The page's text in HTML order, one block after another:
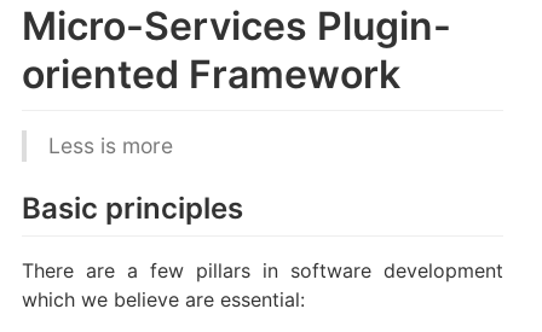
Micro-Services Plugin-
oriented Framework
Less is more
Basic principles
There are a few pillars in software development
which we believe are essential: